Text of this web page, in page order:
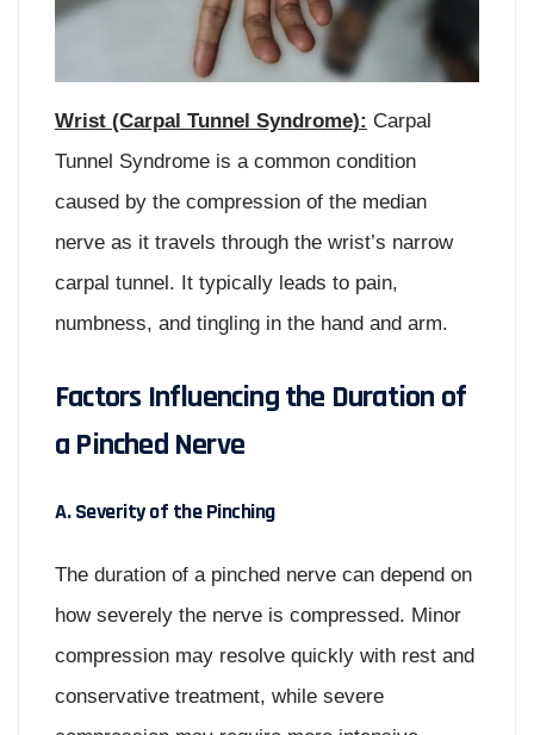
Wrist (Carpal Tunnel Syndrome): Carpal
Tunnel Syndrome is a common condition
caused by the compression of the median
nerve as it travels through the wrist’s narrow
carpal tunnel. It typically leads to pain,
numbness, and tingling in the hand and arm.
Factors Influencing the Duration of
a Pinched Nerve
A. Severity of the Pinching
The duration of a pinched nerve can depend on
how severely the nerve is compressed. Minor
compression may resolve quickly with rest and
conservative treatment, while severe